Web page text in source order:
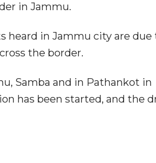
in Jammu.
heard in Jammu city are due
the border.
Samba and in Pathankot in
has been started, and the